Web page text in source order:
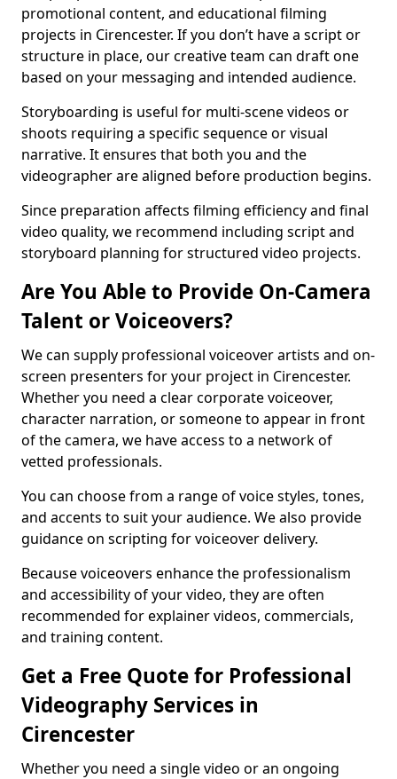
promotional content, and educational filming
projects in Cirencester. If you don’t have a script or
structure in place, our creative team can draft one
based on your messaging and intended audience.
Storyboarding is useful for multi-scene videos or
shoots requiring a specific sequence or visual
narrative. It ensures that both you and the
videographer are aligned before production begins.
Since preparation affects filming efficiency and final
video quality, we recommend including script and
storyboard planning for structured video projects.
Are You Able to Provide On-Camera
Talent or Voiceovers?
We can supply professional voiceover artists and on-
screen presenters for your project in Cirencester.
Whether you need a clear corporate voiceover,
character narration, or someone to appear in front
of the camera, we have access to a network of
vetted professionals.
You can choose from a range of voice styles, tones,
and accents to suit your audience. We also provide
guidance on scripting for voiceover delivery.
Because voiceovers enhance the professionalism
and accessibility of your video, they are often
recommended for explainer videos, commercials,
and training content.
Get a Free Quote for Professional
Videography Services in
Cirencester
Whether you need a single video or an ongoing